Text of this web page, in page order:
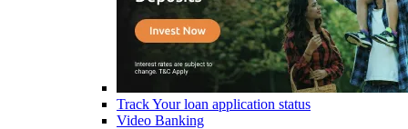
Track Your loan application status
Video Banking